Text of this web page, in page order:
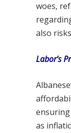
woes,
also
Labor’s
ensuring
as